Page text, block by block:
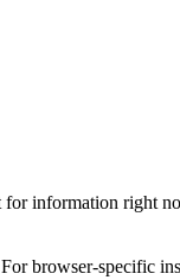
information right
browser-specific